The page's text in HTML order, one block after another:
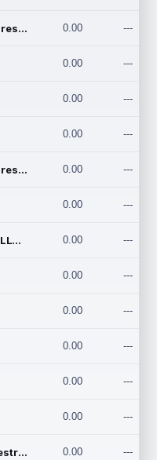
Chicago Nightmares Inc. 0.00 ---
0.00 ---
0.00 ---
0.00 ---
Chicago Nightmares Inc.2 0.00 ---
0.00 ---
Team337. MWREILLY1@GMAIL.C 0.00 ---
0.00 ---
0.00 ---
0.00 ---
0.00 ---
0.00 ---
Conan and the Destroyers 0.00 ---